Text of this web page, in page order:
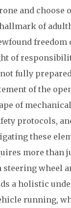
and choose
of
freedom
of
fully
of the
of mechanical
protocols,
these
more than
steering wheel
a holistic
running,